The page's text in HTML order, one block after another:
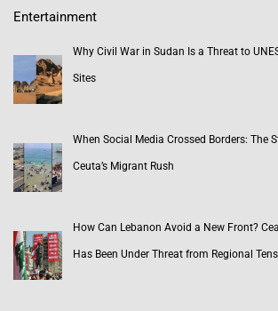
Entertainment
Why Civil War in Sudan Is a Threat to
Sites
When Social Media Crossed Borders: The
Ceuta’s Migrant Rush
How Can Lebanon Avoid a New Front?
Has Been Under Threat from Regional